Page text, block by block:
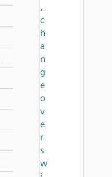
,
c
h
a
n
g
e
o
v
e
r
s
w